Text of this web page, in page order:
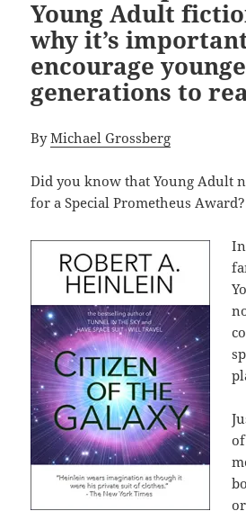
Young Adult
why it’s
encourage
generations to
ByMichael Grossberg
Did you know that Young Adult
for a Special Prometheus Award?